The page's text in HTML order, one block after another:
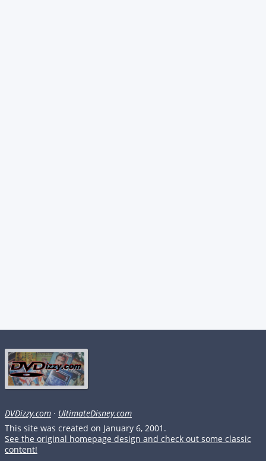
DVDizzy.com · UltimateDisney.com
This site was created on January 6, 2001.
See the original homepage design and check out some classic
content!